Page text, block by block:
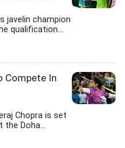
javelin champion
qualification...
Compete In
Chopra is set
Doha...